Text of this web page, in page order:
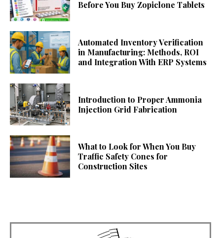
Before You Buy Zopiclone Tablets
Automated Inventory Verification
in Manufacturing: Methods, ROI
and Integration With ERP Systems
Introduction to Proper Ammonia
Injection Grid Fabrication
What to Look for When You Buy
Traffic Safety Cones for
Construction Sites